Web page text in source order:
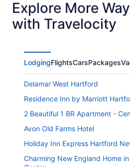
Explore More
with Travelocity
LodgingFlightsCarsPackages
Delamar West Hartford
Residence Inn by Marriott
2 Beautiful 1 BR Apartment -
Avon Old Farms Hotel
Holiday Inn Express Hartford
Charming New England Home